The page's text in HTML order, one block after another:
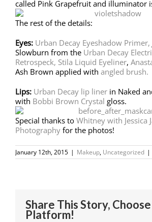
called Pink Grapefruit and illuminator
The rest of the details:
Eyes: Urban Decay Eyeshadow Primer,
Slowburn from the Urban Decay
Retrospeck, Stila Liquid Eyeliner,
Ash Brown applied with angled brush.
Lips: Urban Decay lip liner in Naked
with Bobbi Brown Crystal gloss.
Special thanks to Whitney with Jessica
Photography for the photos!
January 12th, 2015 | Makeup, Uncategorized |
Share This Story,
Platform!